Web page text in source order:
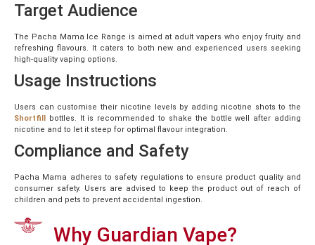
Target Audience
The Pacha Mama Ice Range is aimed at adult vapers who enjoy fruity and
refreshing flavours. It caters to both new and experienced users seeking
high-quality vaping options.
Usage Instructions
Users can customise their nicotine levels by adding nicotine shots to the
Shortfill
bottles. It is recommended to shake the bottle well after adding
nicotine and to let it steep for optimal flavour integration.
Compliance and Safety
Pacha Mama adheres to safety regulations to ensure product quality and
consumer safety. Users are advised to keep the product out of reach of
children and pets to prevent accidental ingestion.
Why Guardian Vape?